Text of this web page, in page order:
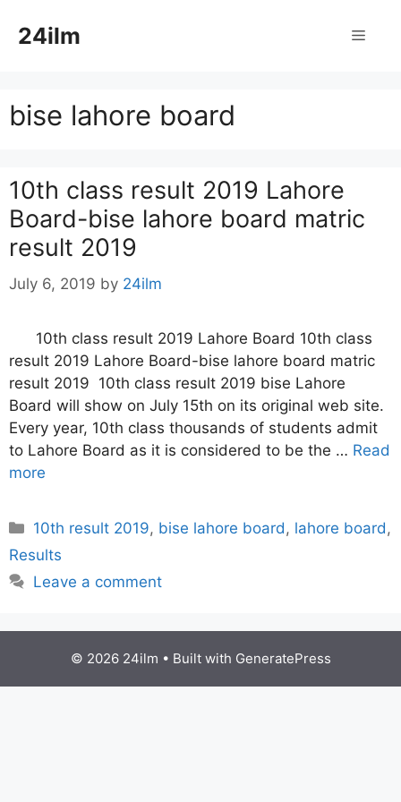
24ilm Menu
bise lahore board
10th class result 2019 Lahore
Board-bise lahore board matric
result 2019
July 6, 2019 by 24ilm
10th class result 2019 Lahore Board 10th class
result 2019 Lahore Board-bise lahore board matric
result 2019 10th class result 2019 bise Lahore
Board will show on July 15th on its original web site.
Every year, 10th class thousands of students admit
to Lahore Board as it is considered to be the … Read
more
Categories
10th result 2019, bise lahore board , lahore board ,
Results
Leave a comment
© 2026 24ilm • Built with GeneratePress